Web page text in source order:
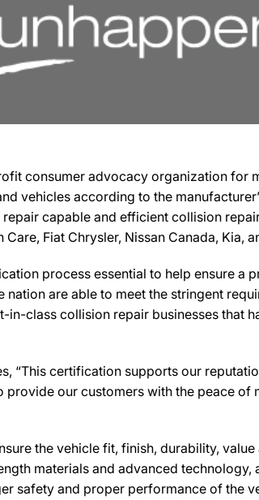
consumer advocacy organization for
vehicles according to the
capable and efficient collision
Fiat Chrysler, Nissan Canada, Kia,
process essential to help ensure a
are able to meet the stringent
class collision repair businesses that
“This certification supports our
our customers with the peace of
the vehicle fit, finish, durability,
materials and advanced technology,
safety and proper performance of the